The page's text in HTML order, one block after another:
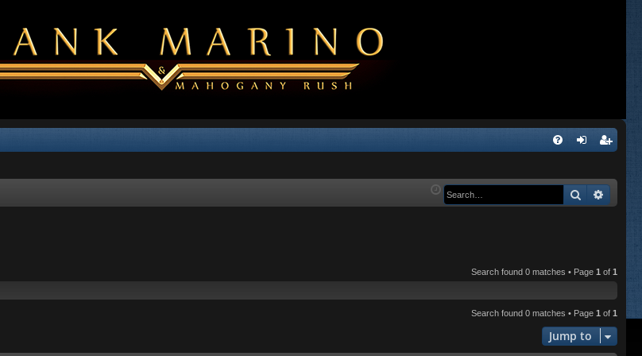
Q in ist
Search
Search found 0 matches • Page 1 of 1
Search found 0 matches • Page 1 of 1
Jump to